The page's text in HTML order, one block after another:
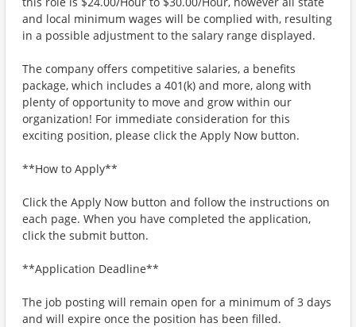
and local minimum wages will be complied with, resulting
in a possible adjustment to the salary range displayed.
The company offers competitive salaries, a benefits
package, which includes a 401(k) and more, along with
plenty of opportunity to move and grow within our
organization! For immediate consideration for this
exciting position, please click the Apply Now button.
**How to Apply**
Click the Apply Now button and follow the instructions on
each page. When you have completed the application,
click the submit button.
**Application Deadline**
The job posting will remain open for a minimum of 3 days
and will expire once the position has been filled.